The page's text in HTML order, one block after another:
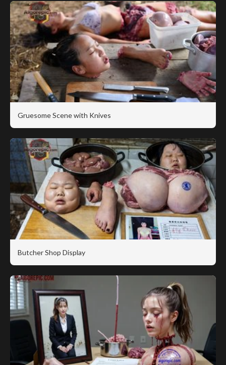
Gruesome Scene with Knives
Butcher Shop Display